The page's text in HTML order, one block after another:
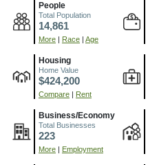
People
Total Population
14,861
More Race Age
Housing
Home Value
$424,200
Compare Rent
Business/Economy
Total Businesses
223
More Employment